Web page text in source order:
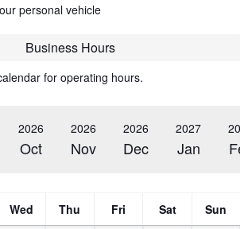
personal vehicle
Business Hours
for operating hours.
2026
Oct
2026
Nov
2026
Dec
2027
Jan
Wed Thu Fri Sat Sun